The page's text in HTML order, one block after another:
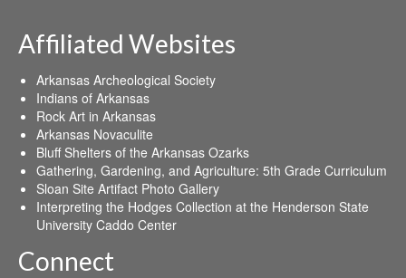
Affiliated Websites
Arkansas Archeological Society
Indians of Arkansas
Rock Art in Arkansas
Arkansas Novaculite
Bluff Shelters of the Arkansas Ozarks
Gathering, Gardening, and Agriculture: 5th Grade Curriculum
Sloan Site Artifact Photo Gallery
Interpreting the Hodges Collection at the Henderson State
University Caddo Center
Connect